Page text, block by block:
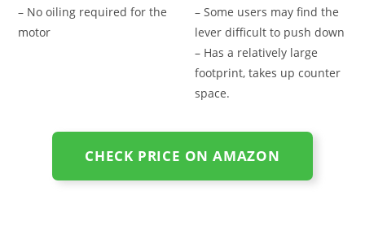
– No oiling required for the
motor
– Some users may find the
lever difficult to push down
– Has a relatively large
footprint, takes up counter
space.
CHECK PRICE ON AMAZON